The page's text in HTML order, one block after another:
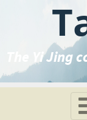
The Yi